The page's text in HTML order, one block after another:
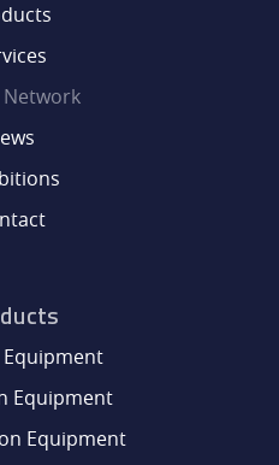
Equipment
Equipment
Equipment